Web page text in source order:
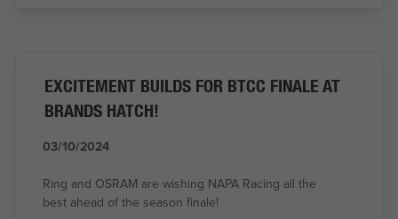
EXCITEMENT BUILDS FOR BTCC FINALE AT
BRANDS HATCH!
03/10/2024
Ring and OSRAM are wishing NAPA Racing all the
best ahead of the season finale!